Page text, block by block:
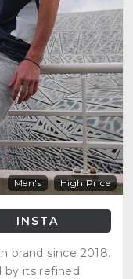
Men's High Price
INSTA
brand since 2018.
by its refined